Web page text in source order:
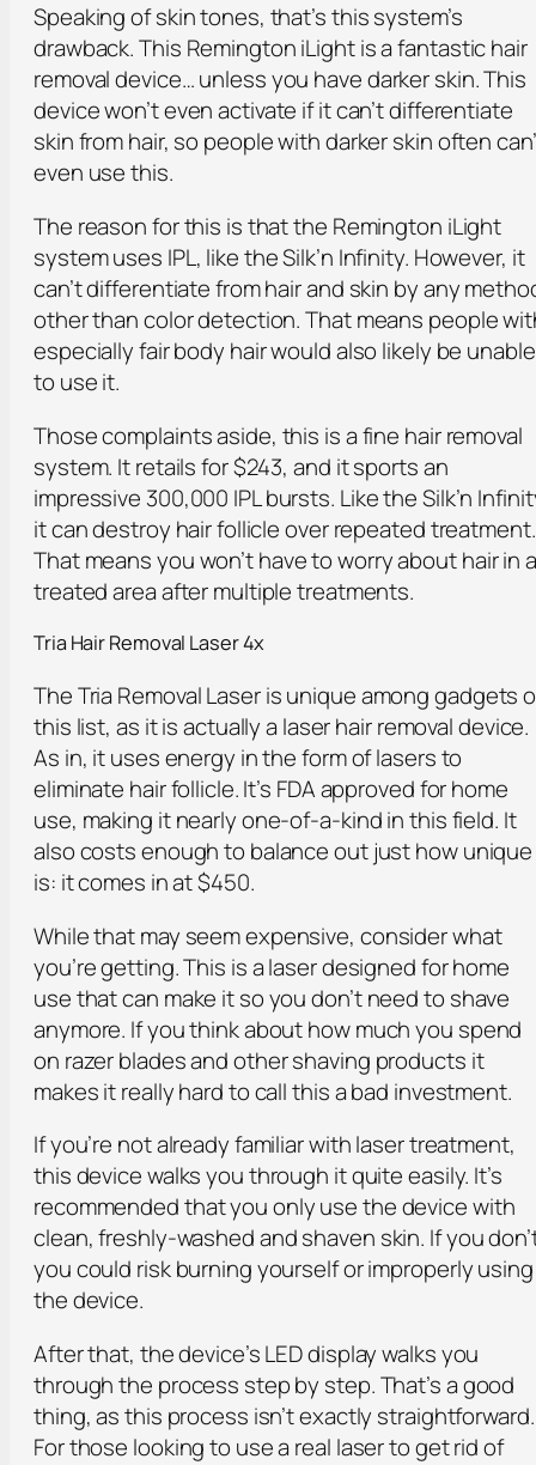
Speaking of skin tones, that’s this system’s
drawback. This Remington iLight is a fantastic hair
removal device… unless you have darker skin. This
device won’t even activate if it can’t differentiate
skin from hair, so people with darker skin often
even use this.
The reason for this is that the Remington iLight
system uses IPL, like the Silk’n Infinity. However, it
can’t differentiate from hair and skin by any
other than color detection. That means people
especially fair body hair would also likely be unable
to use it.
Those complaints aside, this is a fine hair removal
system. It retails for $243, and it sports an
impressive 300,000 IPL bursts. Like the Silk’n
it can destroy hair follicle over repeated treatment.
That means you won’t have to worry about hair in a
treated area after multiple treatments.
Tria Hair Removal Laser 4x
The Tria Removal Laser is unique among gadgets
this list, as it is actually a laser hair removal device.
As in, it uses energy in the form of lasers to
eliminate hair follicle. It’s FDA approved for home
use, making it nearly one-of-a-kind in this field. It
also costs enough to balance out just how
is: it comes in at $450.
While that may seem expensive, consider what
you’re getting. This is a laser designed for home
use that can make it so you don’t need to shave
anymore. If you think about how much you spend
on razer blades and other shaving products it
makes it really hard to call this a bad investment.
If you’re not already familiar with laser treatment,
this device walks you through it quite easily. It’s
recommended that you only use the device with
clean, freshly-washed and shaven skin. If you
you could risk burning yourself or improperly using
the device.
After that, the device’s LED display walks you
through the process step by step. That’s a good
thing, as this process isn’t exactly straightforward.
For those looking to use a real laser to get rid of